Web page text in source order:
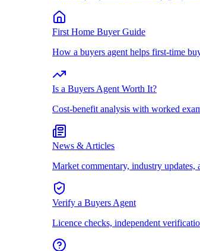
First Home Buyer Guide
How a buyers agent helps first-time
Is a Buyers Agent Worth It?
Cost-benefit analysis with worked
News & Articles
Market commentary, industry updates,
Verify a Buyers Agent
Licence checks, independent